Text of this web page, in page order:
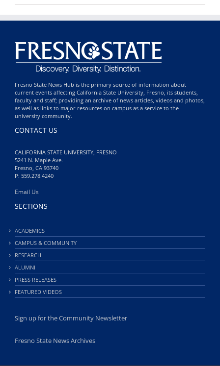
Fresno State News Hub is the primary source of information about
current events affecting California State University, Fresno, its students,
faculty and staff; providing an archive of news articles, videos and photos,
as well as links to major resources on campus as a service to the
university community.
CONTACT US
CALIFORNIA STATE UNIVERSITY, FRESNO
5241 N. Maple Ave.
Fresno, CA 93740
P: 559.278.4240
Email Us
SECTIONS
ACADEMICS
CAMPUS & COMMUNITY
RESEARCH
ALUMNI
PRESS RELEASES
FEATURED VIDEOS
Sign up for the Community Newsletter
Fresno State News Archives